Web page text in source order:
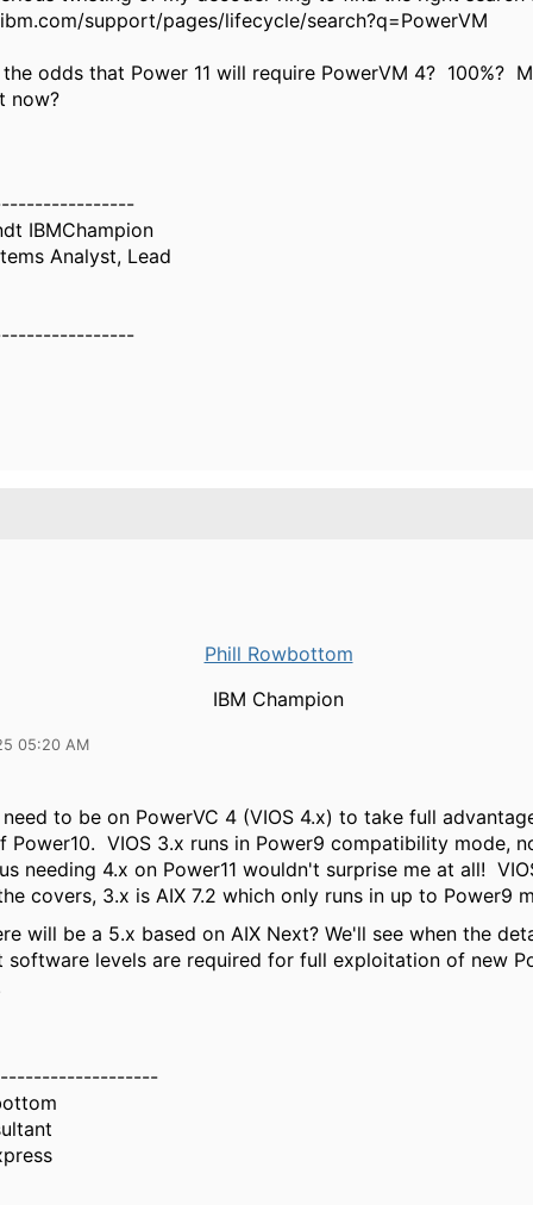
support/pages/lifecycle/search?q=PowerVM
odds that Power 11 will require PowerVM 4? 100%?
now?
IBMChampion
Analyst, Lead
Phill Rowbottom
IBM Champion
05:20 AM
to be on PowerVC 4 (VIOS 4.x) to take full
Power10. VIOS 3.x runs in Power9 compatibility mode,
needing 4.x on Power11 wouldn't surprise me at all!
covers, 3.x is AIX 7.2 which only runs in up to Power9
will be a 5.x based on AIX Next? We'll see when the
software levels are required for full exploitation of new